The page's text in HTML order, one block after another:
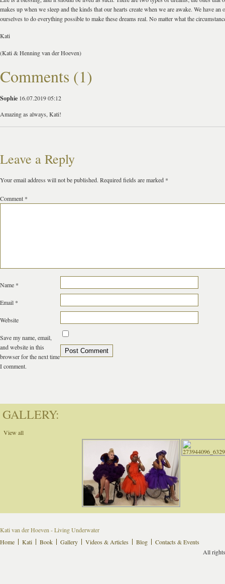
makes up when we sleep and the kinds that our hearts create when we are awake. We have an
ourselves to do everything possible to make these dreams real. No matter what the
Kati
(Kati & Henning van der Hoeven)
Comments (1)
Sophie 16.07.2019 05:12
Amazing as always, Kati!
Leave a Reply
Your email address will not be published. Required fields are marked *
Comment *
Name *
Email *
Website
Save my name, email,
and website in this
browser for the next time
I comment.
GALLERY:
View all
Kati van der Hoeven - Living Underwater
Home
Kati Book Gallery Videos & Articles Blog
Contacts & Events
All